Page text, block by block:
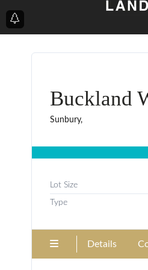
Buckland
Sunbury,
Lot Size
Type
Details